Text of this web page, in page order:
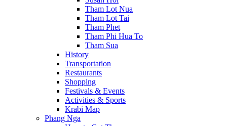
Tham Lot Nua
Tham Lot Tai
Tham Phet
Tham Phi Hua To
Tham Sua
History
Transportation
Restaurants
Shopping
Festivals & Events
Activities & Sports
Krabi Map
Phang Nga